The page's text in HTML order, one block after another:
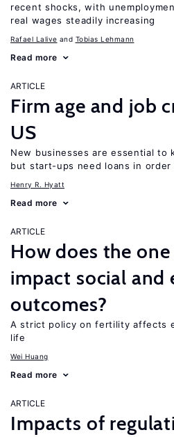
recent shocks, with
real wages steadily increasing
Rafael Lalive Tobias Lehmann
Read more
ARTICLE
Firm age and job
US
New businesses are essential to
but start-ups need loans in
Henry R. Hyatt
Read more
ARTICLE
How does the
impact social and
outcomes?
A strict policy on fertility affects
life
Wei Huang
Read more
ARTICLE
Impacts of